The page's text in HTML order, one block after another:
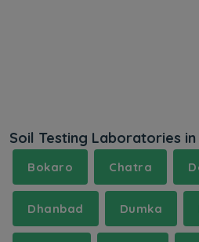
Soil Testing Laboratories
Bokaro Chatra
Dhanbad Dumka